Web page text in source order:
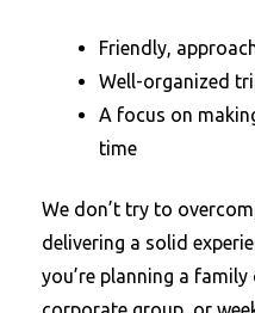
Friendly,
Well-organized
A focus on
time
We don’t try to
delivering a solid
you’re planning a